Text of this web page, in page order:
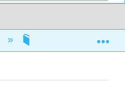
1.4.7: Business